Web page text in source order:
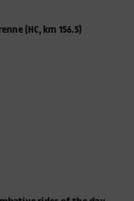
(HC, km 156.5)